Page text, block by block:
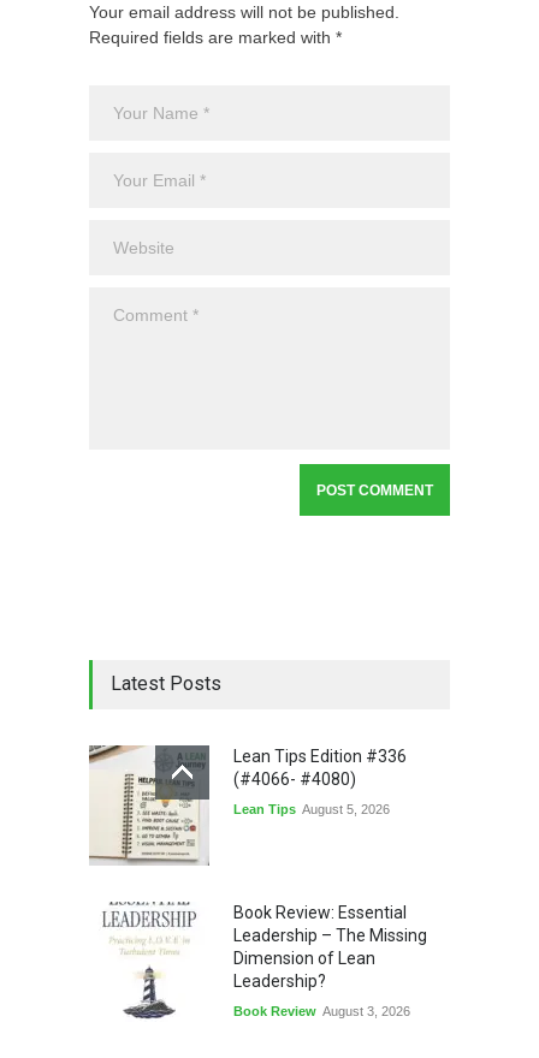
Your email address will not be published.
Required fields are marked with *
Latest Posts
Lean Tips Edition #336
(#4066- #4080)
Lean Tips August 5, 2026
Book Review: Essential
Leadership – The Missing
Dimension of Lean
Leadership?
Book Review August 3, 2026